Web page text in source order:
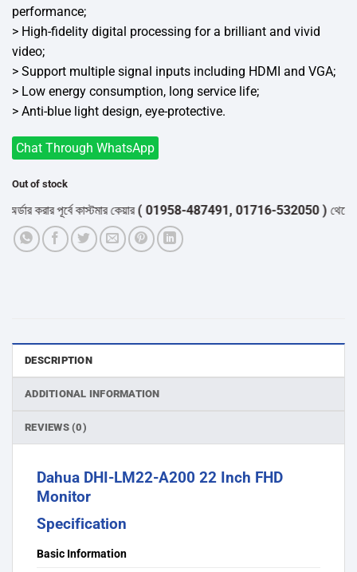
performance;
> High-fidelity digital processing for a brilliant and vivid
video;
> Support multiple signal inputs including HDMI and VGA;
> Low energy consumption, long service life;
> Anti-blue light design, eye-protective.
Chat Through WhatsApp
Out of stock
করার পূর্বে কাস্টমার কেয়ার( 01958-487491, 01716-532050 )থেকে পন্যের
DESCRIPTION
ADDITIONAL INFORMATION
REVIEWS (0)
Dahua DHI-LM22-A200 22 Inch FHD
Monitor
Specification
Basic Information